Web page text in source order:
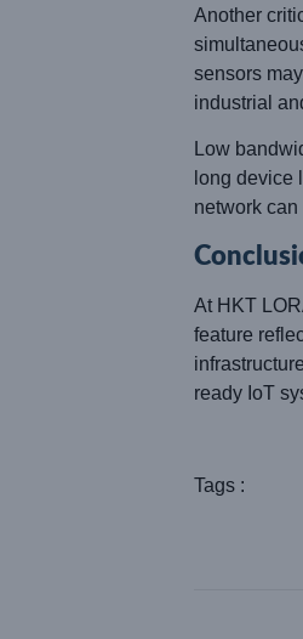
Another
sensors
industrial
Low
long device
network
At HKT
feature
ready IoT
Tags :